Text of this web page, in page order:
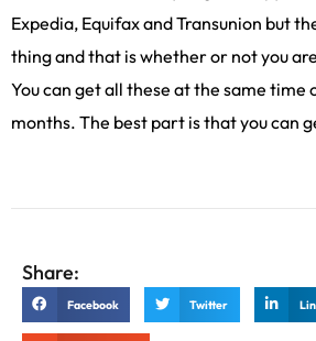
Expedia, Equifax and Transunion but
thing and that is whether or not you
You can get all these at the same
months. The best part is that you can
Share:
Facebook Twitter